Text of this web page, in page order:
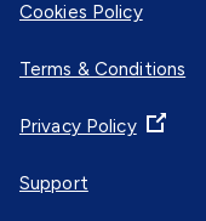
Cookies Policy
Terms & Conditions
Privacy Policy
Support